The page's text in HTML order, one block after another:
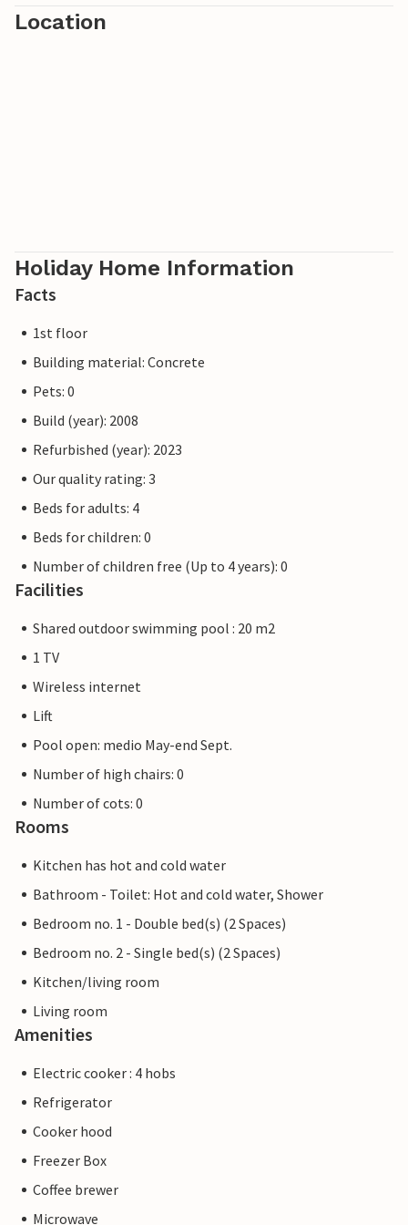
Location
Holiday Home Information
Facts
1st floor
Building material: Concrete
Pets: 0
Build (year): 2008
Refurbished (year): 2023
Our quality rating: 3
Beds for adults: 4
Beds for children: 0
Number of children free (Up to 4 years): 0
Facilities
Shared outdoor swimming pool : 20 m2
1 TV
Wireless internet
Lift
Pool open: medio May-end Sept.
Number of high chairs: 0
Number of cots: 0
Rooms
Kitchen has hot and cold water
Bathroom - Toilet: Hot and cold water, Shower
Bedroom no. 1 - Double bed(s) (2 Spaces)
Bedroom no. 2 - Single bed(s) (2 Spaces)
Kitchen/living room
Living room
Amenities
Electric cooker : 4 hobs
Refrigerator
Cooker hood
Freezer Box
Coffee brewer
Microwave